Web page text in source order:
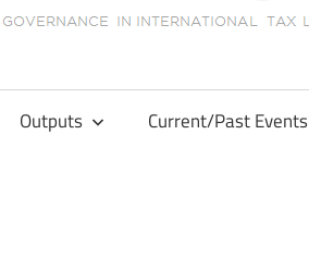
Outputs Current/Past Events